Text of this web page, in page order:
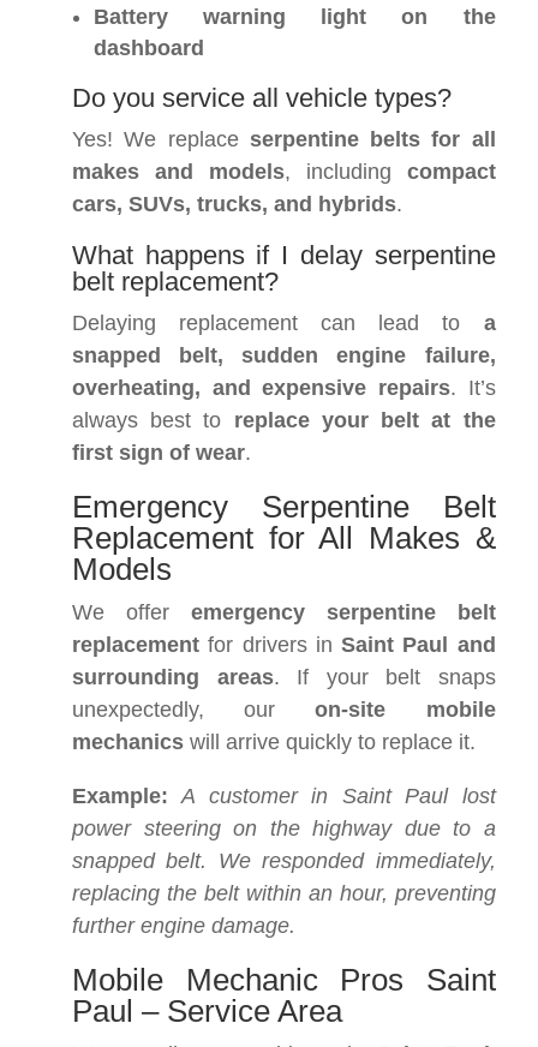
Battery warning light on the
dashboard
Do you service all vehicle types?
Yes! We replace serpentine belts for all
makes and models, including compact
cars, SUVs, trucks, and hybrids.
What happens if I delay serpentine
belt replacement?
Delaying replacement can lead to a
snapped belt, sudden engine failure,
overheating, and expensive repairs. It’s
always best to replace your belt at the
first sign of wear.
Emergency Serpentine Belt
Replacement for All Makes &
Models
We offer emergency serpentine belt
replacement for drivers inSaint Paul and
surrounding areas. If your belt snaps
unexpectedly, ouron-site mobile
mechanics will arrive quickly to replace it.
Example:
A customer in Saint Paul lost
power steering on the highway due to a
snapped belt. We responded immediately,
replacing the belt within an hour, preventing
further engine damage.
Mobile Mechanic Pros Saint
Paul – Service Area